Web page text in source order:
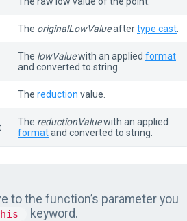
The originalLowValueaftertype cast
The lowValuewith an applied format
and converted to string.
The reduction value.
The reductionValuewith an applied
formatand converted to string.
to the function’s parameter you
keyword.